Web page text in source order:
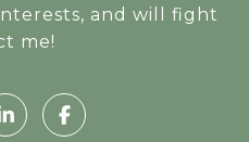
and will fight
me!